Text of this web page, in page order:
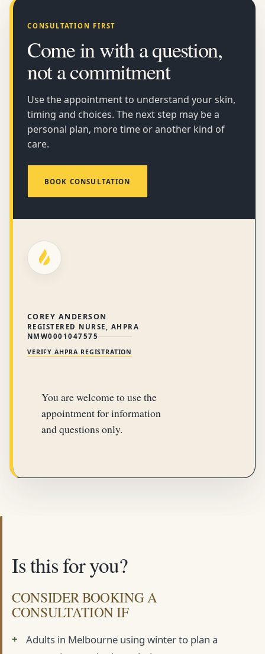
CONSULTATION FIRST
Come in with a question,
not a commitment
Use the appointment to understand your skin,
timing and choices. The next step may be a
personal plan, more time or another kind of
care.
BOOK CONSULTATION
COREY ANDERSON
REGISTERED NURSE, AHPRA
NMW0001047575
VERIFY AHPRA REGISTRATION
You are welcome to use the
appointment for information
and questions only.
Is this for you?
CONSIDER BOOKING A
CONSULTATION IF
Adults in Melbourne using winter to plan a